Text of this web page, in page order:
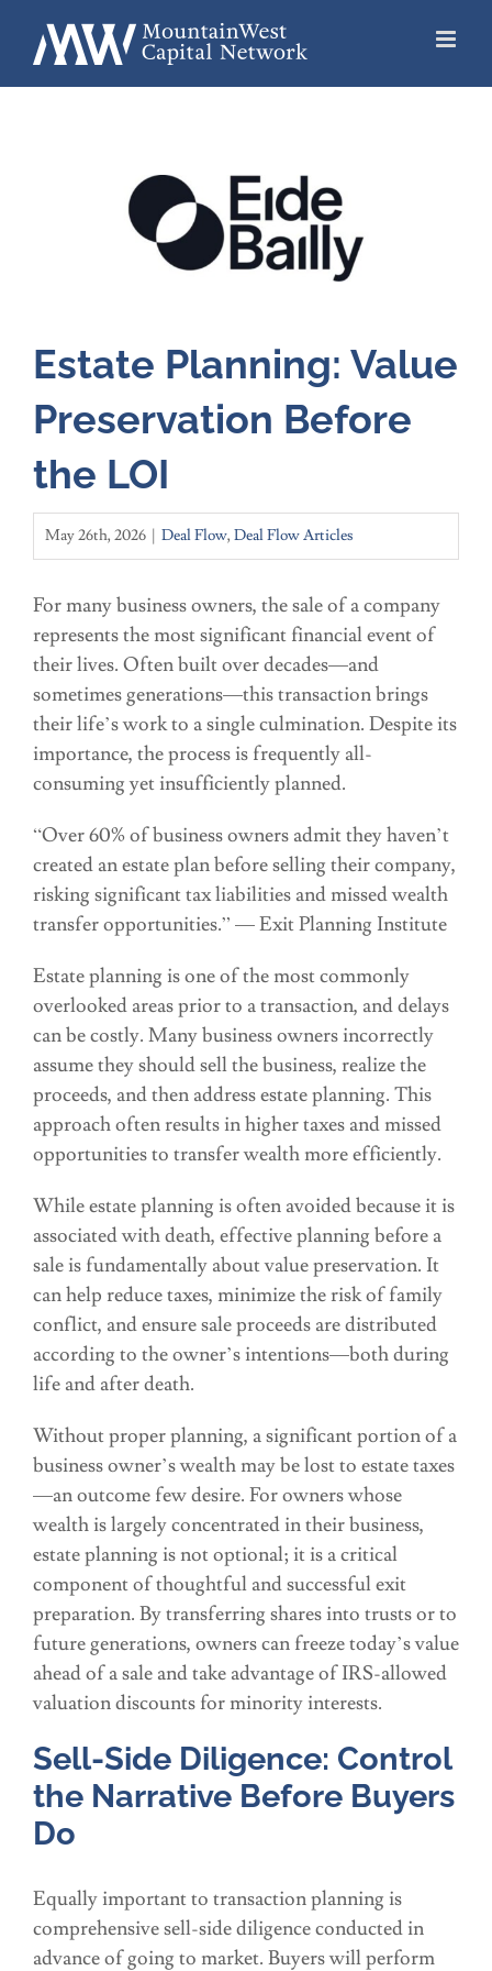
content
Estate Planning: Value
Preservation Before
the LOI
May 26th, 2026 | Deal Flow, Deal Flow Articles
For many business owners, the sale of a company
represents the most significant financial event of
their lives. Often built over decades—and
sometimes generations—this transaction brings
their life’s work to a single culmination. Despite its
importance, the process is frequently all-
consuming yet insufficiently planned.
“Over 60% of business owners admit they haven’t
created an estate plan before selling their company,
risking significant tax liabilities and missed wealth
transfer opportunities.” — Exit Planning Institute
Estate planning is one of the most commonly
overlooked areas prior to a transaction, and delays
can be costly. Many business owners incorrectly
assume they should sell the business, realize the
proceeds, and then address estate planning. This
approach often results in higher taxes and missed
opportunities to transfer wealth more efficiently.
While estate planning is often avoided because it is
associated with death, effective planning before a
sale is fundamentally about value preservation. It
can help reduce taxes, minimize the risk of family
conflict, and ensure sale proceeds are distributed
according to the owner’s intentions—both during
life and after death.
Without proper planning, a significant portion of a
business owner’s wealth may be lost to estate taxes
—an outcome few desire. For owners whose
wealth is largely concentrated in their business,
estate planning is not optional; it is a critical
component of thoughtful and successful exit
preparation. By transferring shares into trusts or to
future generations, owners can freeze today’s value
ahead of a sale and take advantage of IRS-allowed
valuation discounts for minority interests.
Sell-Side Diligence: Control
the Narrative Before Buyers
Do
Equally important to transaction planning is
comprehensive sell-side diligence conducted in
advance of going to market. Buyers will perform